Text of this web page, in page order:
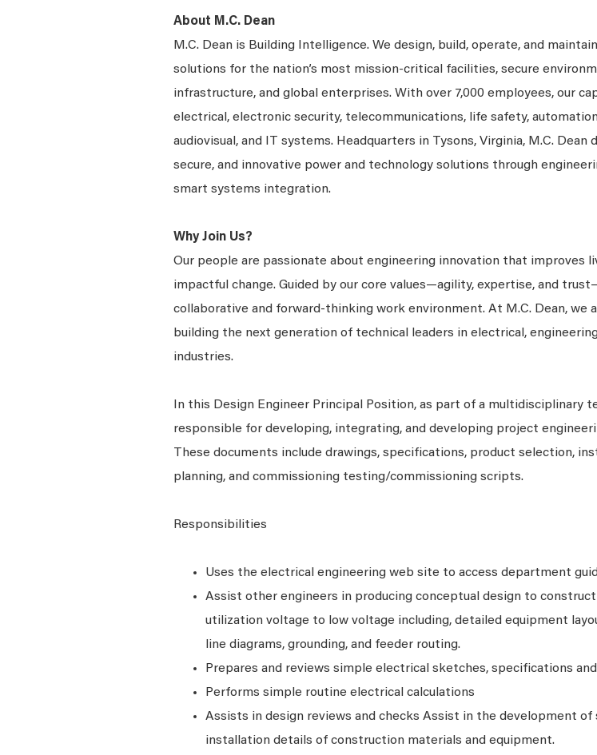
About M.C. Dean
M.C. Dean is Building Intelligence. We design, build, operate, and
solutions for the nation’s most mission-critical facilities, secure
infrastructure, and global enterprises. With over 7,000 employees, our
electrical, electronic security, telecommunications, life safety,
audiovisual, and IT systems. Headquarters in Tysons, Virginia, M.C. Dean
secure, and innovative power and technology solutions through
smart systems integration.
Why Join Us?
Our people are passionate about engineering innovation that improves
impactful change. Guided by our core values—agility, expertise, and
collaborative and forward-thinking work environment. At M.C. Dean, we
building the next generation of technical leaders in electrical,
industries.
In this Design Engineer Principal Position, as part of a multidisciplinary
responsible for developing, integrating, and developing project
These documents include drawings, specifications, product selection,
planning, and commissioning testing/commissioning scripts.
Responsibilities
Uses the electrical engineering web site to access department
Assist other engineers in producing conceptual design to
utilization voltage to low voltage including, detailed equipment
line diagrams, grounding, and feeder routing.
Prepares and reviews simple electrical sketches, specifications
Performs simple routine electrical calculations
Assists in design reviews and checks Assist in the development of
installation details of construction materials and equipment.